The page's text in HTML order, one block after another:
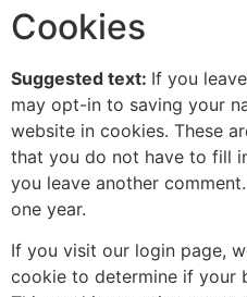
Cookies
Suggested text: If you
may opt-in to saving your
website in cookies. These
that you do not have to fill
you leave another
one year.
If you visit our login page,
cookie to determine if your